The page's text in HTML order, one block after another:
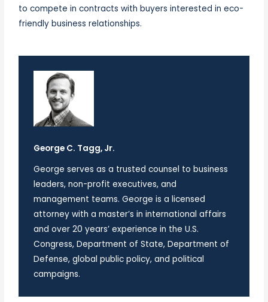
to compete in contracts with buyers interested in eco-
friendly business relationships.
George C. Tagg, Jr.
George serves as a trusted counsel to business
leaders, non-profit executives, and
management teams. George is a licensed
attorney with a master’s in international affairs
and over 20 years’ experience in the U.S.
Congress, Department of State, Department of
Defense, global public policy, and political
campaigns.